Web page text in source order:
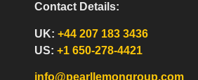
Contact Details:
UK:+44 207 183 3436
US:+1 650-278-4421
info@pearllemongroup.com